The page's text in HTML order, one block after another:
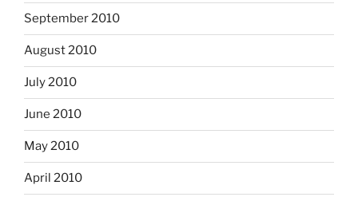
September 2010
August 2010
July 2010
June 2010
May 2010
April 2010